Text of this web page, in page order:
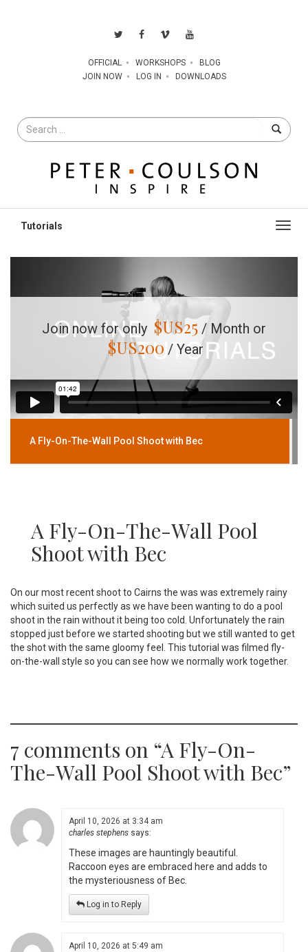
OFFICIAL WORKSHOPS
BLOG
JOIN NOW
LOG IN DOWNLOADS
Search
for
Join now for only $US25 / Month or
$US200 / Year
A Fly-On-The-Wall Pool Shoot with Bec
A Fly-On-The-Wall Pool
Shoot with Bec
On our most recent shoot to Cairns the was was extremely rainy
which suited us perfectly as we have been wanting to do a pool
shoot in the rain without it being too cold. Unfortunately the rain
stopped just before we started shooting but we still wanted to get
the shot with the same gloomy feel. This tutorial was filmed fly-
on-the-wall style so you can see how we normally work together.
7 comments on “A Fly-On-
The-Wall Pool Shoot with Bec”
April 10, 2026 at 3:34 am
charles stephens says:
These images are hauntingly beautiful.
Raccoon eyes are embraced here and adds to
the mysteriousness of Bec.
Log in to Reply
April 10, 2026 at 5:49 am